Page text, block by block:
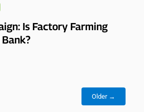
Is Factory Farming
Older →